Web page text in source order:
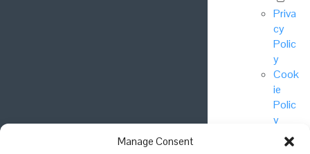
Manage Consent
Priva
cy
Polic
y
Cook
ie
Polic
y